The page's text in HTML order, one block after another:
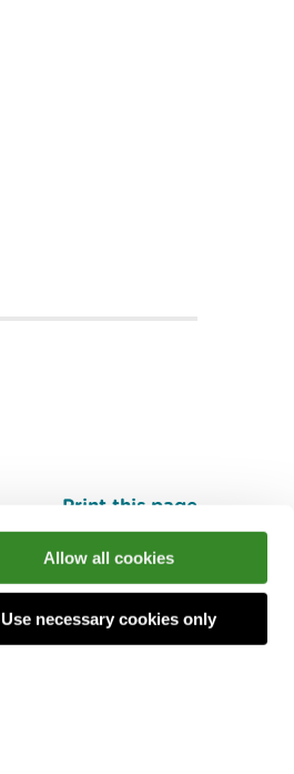
Allow all cookies
Use necessary cookies only
Print this page